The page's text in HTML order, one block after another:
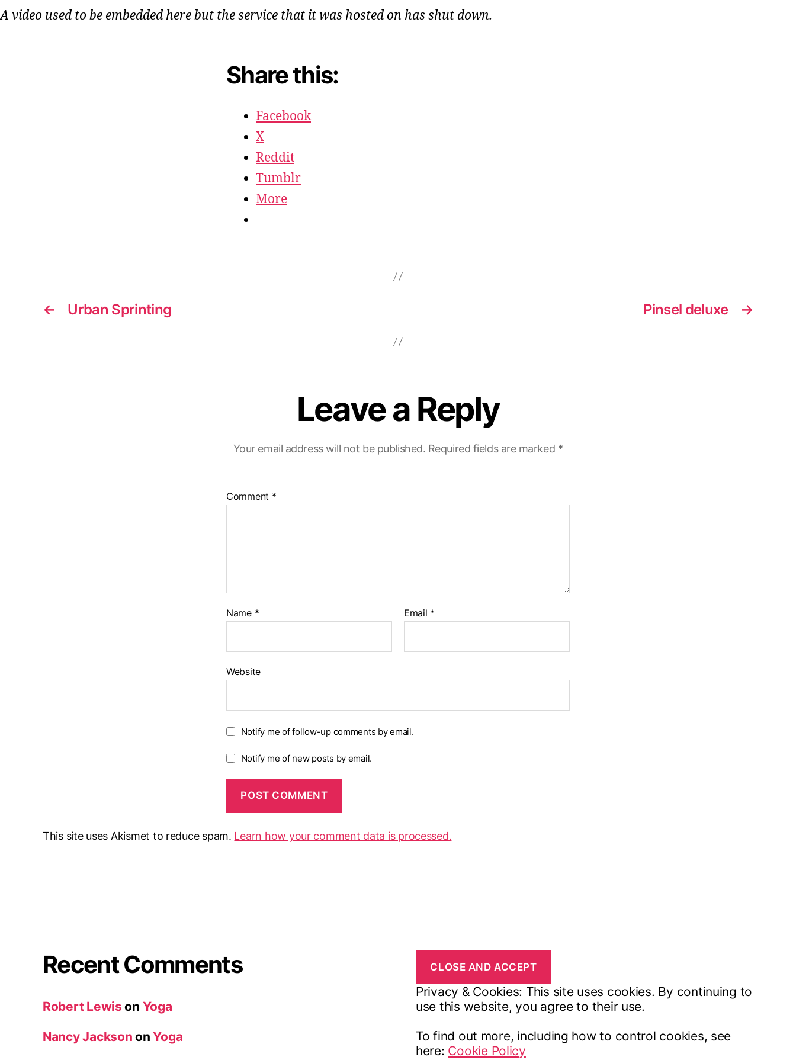
A video used to be embedded here but the service that it was hosted on has shut down.
Share this:
Facebook
X
Reddit
Tumblr
More
← Urban Sprinting →
Pinsel deluxe
Leave a Reply
Your email address will not be published. Required fields are marked *
Comment *
Name * Email *
Website
Notify me of follow-up comments by email.
Notify me of new posts by email.
This site uses Akismet to reduce spam. Learn how your comment data is processed.
Recent Comments
Robert Lewis on Yoga
Nancy Jackson onYoga
Privacy & Cookies: This site uses cookies. By continuing to
use this website, you agree to their use.
To find out more, including how to control cookies, see
here: Cookie Policy